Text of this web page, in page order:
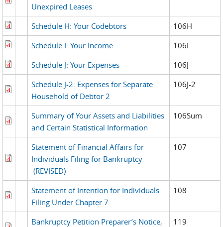
Unexpired Leases
Schedule H: Your Codebtors
106H
Schedule I: Your Income
106I
Schedule J: Your Expenses
106J
Schedule J-2: Expenses for Separate
Household of Debtor 2
106J-2
Summary of Your Assets and Liabilities
and Certain Statistical Information
106Sum
Statement of Financial Affairs for
Individuals Filing for Bankruptcy
(REVISED)
107
Statement of Intention for Individuals
Filing Under Chapter 7
108
Bankruptcy Petition Preparer’s Notice,
119